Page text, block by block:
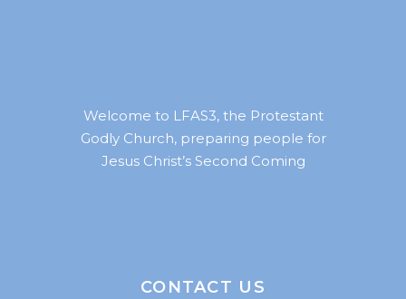
Welcome to LFAS3, the Protestant
Godly Church, preparing people for
Jesus Christ’s Second Coming
CONTACT US